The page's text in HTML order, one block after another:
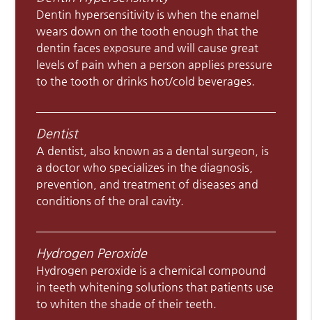
Dentin hypersensitivity is when the enamel
wears down on the tooth enough that the
dentin faces exposure and will cause great
levels of pain when a person applies pressure
to the tooth or drinks hot/cold beverages.
Dentist
A dentist, also known as a dental surgeon, is
a doctor who specializes in the diagnosis,
prevention, and treatment of diseases and
conditions of the oral cavity.
Hydrogen Peroxide
Hydrogen peroxide is a chemical compound
in teeth whitening solutions that patients use
to whiten the shade of their teeth.